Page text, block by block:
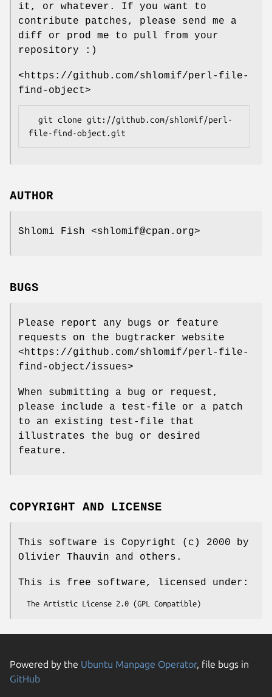
it, or whatever. If you want to
contribute patches, please send me a
diff or prod me to pull from your
repository :)
<https://github.com/shlomif/perl-file-
find-object>
AUTHOR
Shlomi Fish <shlomif@cpan.org>
BUGS
Please report any bugs or feature
requests on the bugtracker website
<https://github.com/shlomif/perl-file-
find-object/issues>
When submitting a bug or request,
please include a test-file or a patch
to an existing test-file that
illustrates the bug or desired
feature.
COPYRIGHT AND LICENSE
This software is Copyright (c) 2000 by
Olivier Thauvin and others.
This is free software, licensed under:
Powered by the Ubuntu Manpage Operator, file bugs in
GitHub